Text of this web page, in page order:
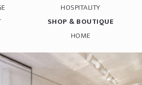
HOSPITALITY
SHOP & BOUTIQUE
HOME